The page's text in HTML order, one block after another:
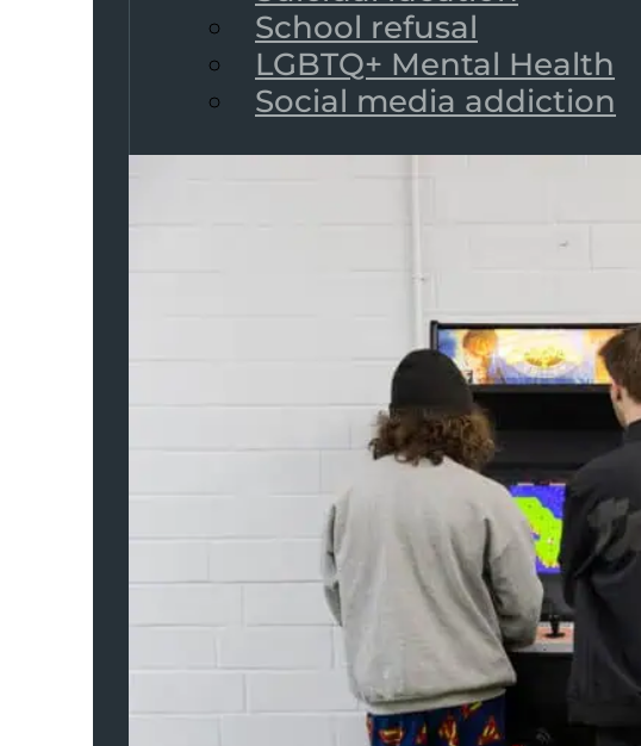
School refusal
LGBTQ+ Mental Health
Social media addiction